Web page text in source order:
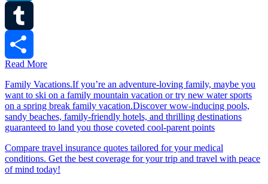
LinkedIn
Tumblr
Read More
Family Vacations.If you’re an adventure-loving family, maybe you
want to ski on a family mountain vacation or try new water sports
on a spring break family vacation.Discover wow-inducing pools,
sandy beaches, family-friendly hotels, and thrilling destinations
guaranteed to land you those coveted cool-parent points
Compare travel insurance quotes tailored for your medical
conditions. Get the best coverage for your trip and travel with peace
of mind today!